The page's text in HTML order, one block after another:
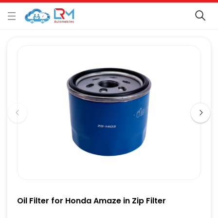
Oil Filter for Honda Amaze in Zip Filter